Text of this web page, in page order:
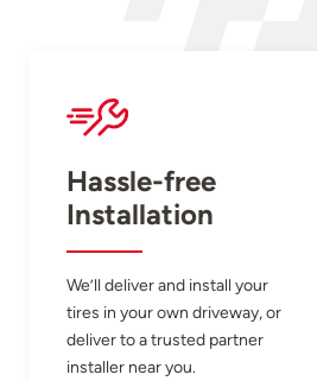
Hassle-free
Installation
We’ll deliver and install your
tires in your own driveway, or
deliver to a trusted partner
installer near you.